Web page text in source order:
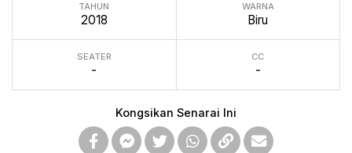
TAHUN
2018
WARNA
Biru
SEATER
-
CC
-
Kongsikan Senarai Ini